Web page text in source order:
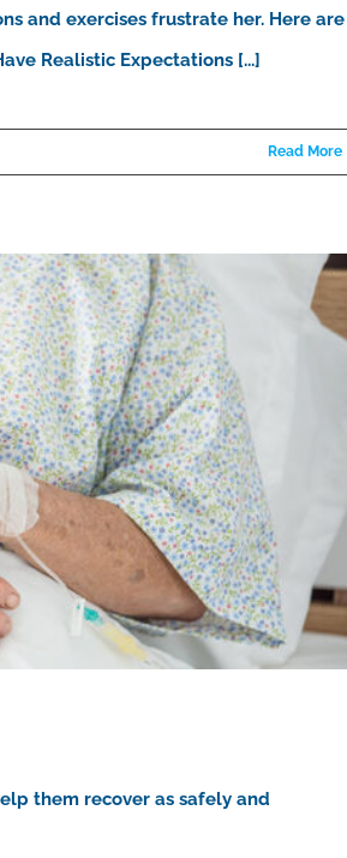
and exercises frustrate her. Here are
Realistic Expectations [...]
Read More
them recover as safely and